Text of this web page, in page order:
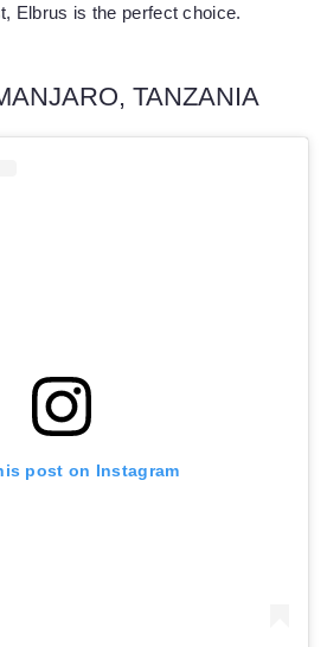
Elbrus is the perfect choice.
TANZANIA
post on Instagram